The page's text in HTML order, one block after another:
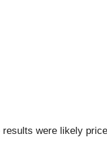
were likely